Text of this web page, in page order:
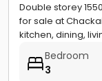
Double storey
for sale at
kitchen, dining,
Bedroom
3